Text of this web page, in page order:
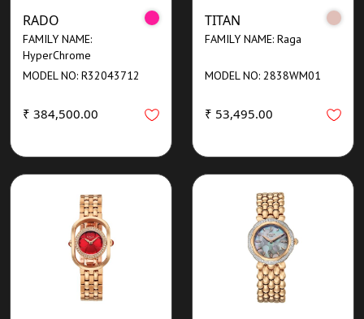
RADO
FAMILY NAME:
HyperChrome
MODEL NO: R32043712
₹ 384,500.00
TITAN
FAMILY NAME: Raga
MODEL NO: 2838WM01
₹ 53,495.00